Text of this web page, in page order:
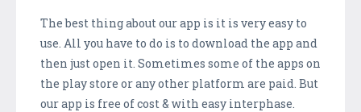
The best thing about our app is it is very easy to
use. All you have to do is to download the app and
then just open it. Sometimes some of the apps on
the play store or any other platform are paid. But
our app is free of cost & with easy interphase.